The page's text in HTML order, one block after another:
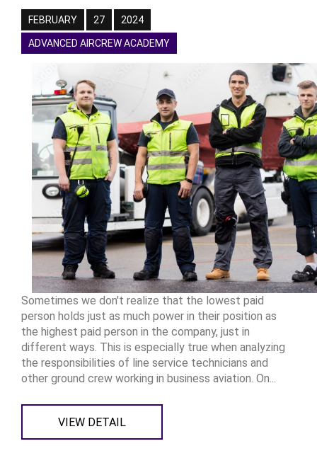
FEBRUARY 27 2024
ADVANCED AIRCREW ACADEMY
Sometimes we don't realize that the lowest paid
person holds just as much power in their position as
the highest paid person in the company, just in
different ways. This is especially true when analyzing
the responsibilities of line service technicians and
other ground crew working in business aviation. On...
VIEW DETAIL